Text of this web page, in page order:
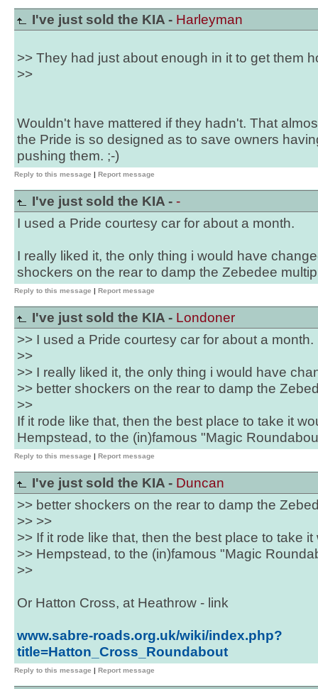
I've just sold the KIA - Harleyman
>> They had just about enough in it to get them
>>
Wouldn't have mattered if they hadn't. That
the Pride is so designed as to save owners
pushing them. ;-)
Reply to this message | Report message
I've just sold the KIA - -
I used a Pride courtesy car for about a month.
I really liked it, the only thing i would have
shockers on the rear to damp the Zebedee
Reply to this message | Report message
I've just sold the KIA - Londoner
>> I used a Pride courtesy car for about a month.
>>
>> I really liked it, the only thing i would have
>> better shockers on the rear to damp the
>>
If it rode like that, then the best place to take it
Hempstead, to the (in)famous "Magic
Reply to this message | Report message
I've just sold the KIA - Duncan
>> better shockers on the rear to damp the
>> >>
>> If it rode like that, then the best place to take
>> Hempstead, to the (in)famous "Magic
>>
Or Hatton Cross, at Heathrow - link
www.sabre-roads.org.uk/wiki/index.php?
title=Hatton_Cross_Roundabout
Reply to this message | Report message